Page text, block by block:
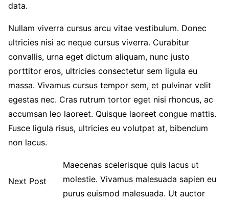
data.
Nullam viverra cursus arcu vitae vestibulum. Donec
ultricies nisi ac neque cursus viverra. Curabitur
convallis, urna eget dictum aliquam, nunc justo
porttitor eros, ultricies consectetur sem ligula eu
massa. Vivamus cursus tempor sem, et pulvinar velit
egestas nec. Cras rutrum tortor eget nisi rhoncus, ac
accumsan leo laoreet. Quisque laoreet congue mattis.
Fusce ligula risus, ultricies eu volutpat at, bibendum
non lacus.
Next Post
Maecenas scelerisque quis lacus ut
molestie. Vivamus malesuada sapien eu
purus euismod malesuada. Ut auctor